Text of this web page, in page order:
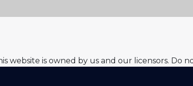
website is owned by us and our licensors.